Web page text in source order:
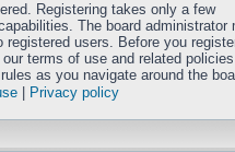
Registering takes only a few
The board administrator
users. Before you
terms of use and related
as you navigate around the
Privacy policy